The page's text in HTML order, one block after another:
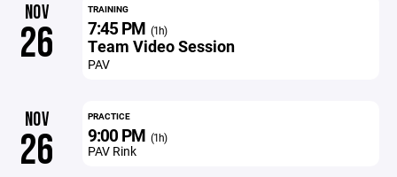
NOV
26
TRAINING
7:45 PM (1h)
Team Video Session
PAV
NOV
26
PRACTICE
9:00 PM (1h)
PAV Rink